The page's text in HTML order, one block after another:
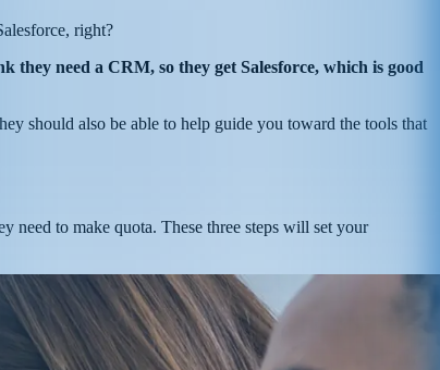
right?
they need a CRM, so they get Salesforce, which is good
should also be able to help guide you toward the tools that
need to make quota. These three steps will set your